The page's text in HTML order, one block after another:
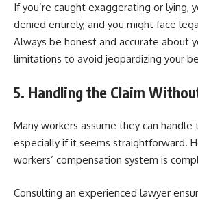
If you’re caught exaggerating or lying,
denied entirely, and you might face
Always be honest and accurate about
limitations to avoid jeopardizing your
5. Handling the Claim
Many workers assume they can handle
especially if it seems straightforward.
workers’ compensation system is
Consulting an experienced lawyer